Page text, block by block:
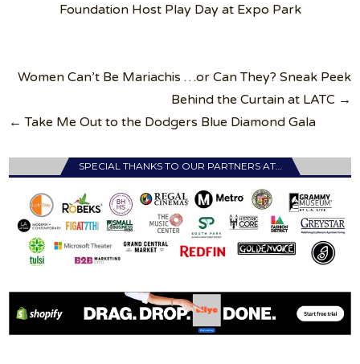
Foundation Host Play Day at Expo Park
Post
Women Can’t Be Mariachis …or Can They? Sneak Peek
Behind the Curtain at LATC →
← Take Me Out to the Dodgers Blue Diamond Gala
SPECIAL THANKS TO OUR PARTNERS AT…